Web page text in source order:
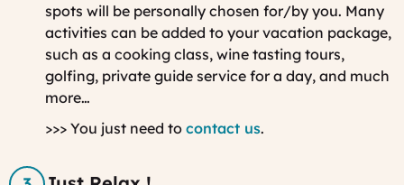
spots will be personally chosen for/by you. Many
activities can be added to your vacation package,
such as a cooking class, wine tasting tours,
golfing, private guide service for a day, and much
more…
>>> You just need to contact us.